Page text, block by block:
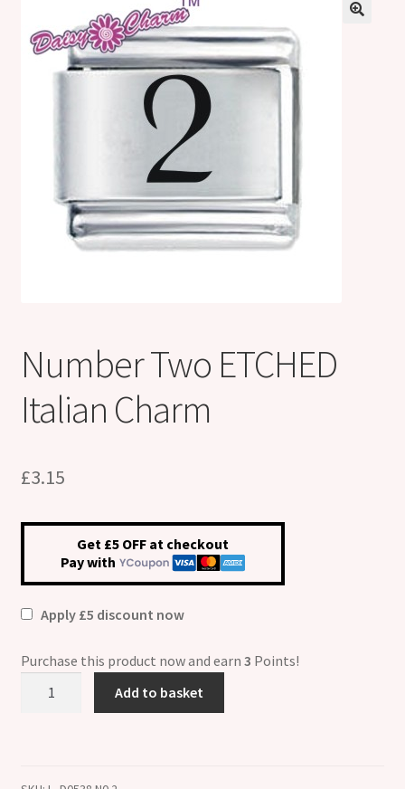
Shop
Thank you ! Your on the List !
Thanks for subscribing !
Number Two ETCHED
Italian Charm
£3.15
Get £5 OFF at checkout
Pay with
Apply £5 discount now
Purchase this product now and earn 3 Points!
Add to basket